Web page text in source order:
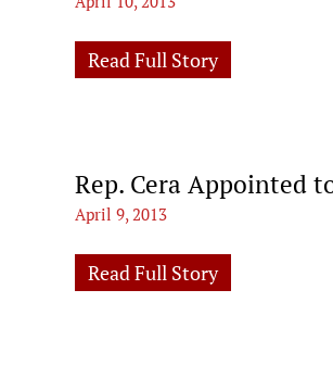
Read Full Story
Rep. Cera Appointed
April 9, 2013
Read Full Story